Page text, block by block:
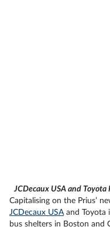
JCDecaux USA and
Capitalising on the Prius’
JCDecaux USAand Toyota
bus shelters in Boston and